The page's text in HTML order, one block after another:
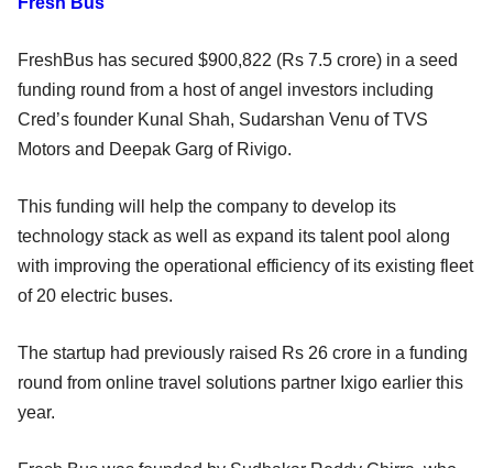
FreshBus has secured $900,822 (Rs 7.5 crore) in a seed
funding round from a host of angel investors including
Cred’s founder Kunal Shah, Sudarshan Venu of TVS
Motors and Deepak Garg of Rivigo.
This funding will help the company to develop its
technology stack as well as expand its talent pool along
with improving the operational efficiency of its existing fleet
of 20 electric buses.
The startup had previously raised Rs 26 crore in a funding
round from online travel solutions partner Ixigo earlier this
year.